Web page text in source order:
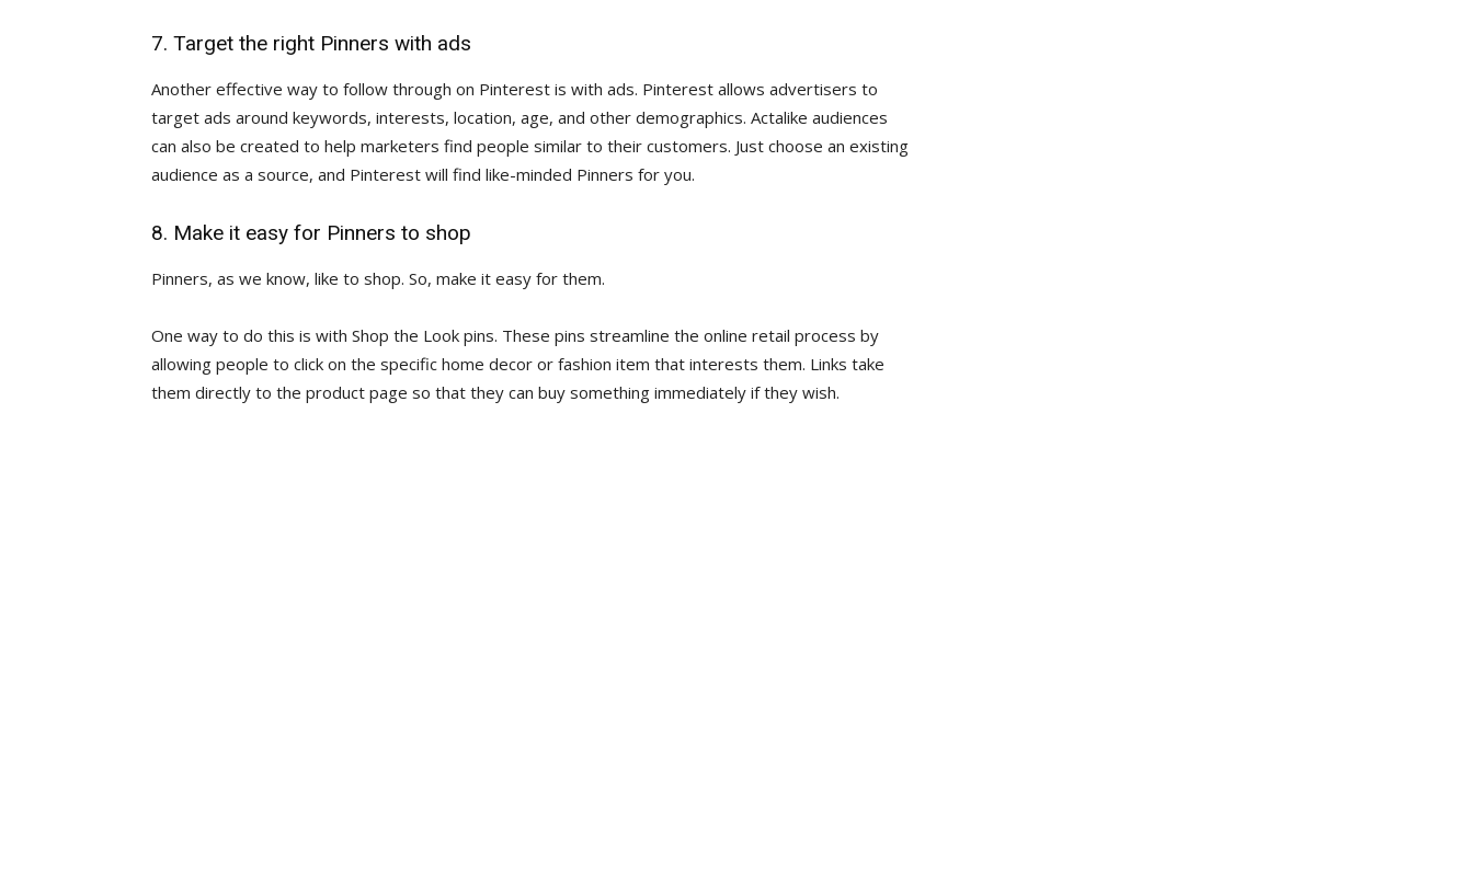
7. Target the right Pinners with ads
Another effective way to follow through on Pinterest is with ads. Pinterest allows advertisers to
target ads around keywords, interests, location, age, and other demographics. Actalike audiences
can also be created to help marketers find people similar to their customers. Just choose an existing
audience as a source, and Pinterest will find like-minded Pinners for you.
8. Make it easy for Pinners to shop
Pinners, as we know, like to shop. So, make it easy for them.
One way to do this is with Shop the Look pins. These pins streamline the online retail process by
allowing people to click on the specific home decor or fashion item that interests them. Links take
them directly to the product page so that they can buy something immediately if they wish.